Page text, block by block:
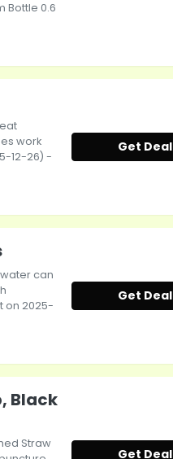
Bottle 0.6
work
12-26) -
Get Deal
can
on 2025-
Get Deal
Black
Straw
Get Deal